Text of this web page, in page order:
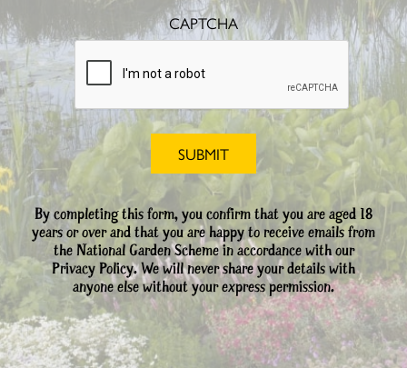
CAPTCHA
By completing this form, you confirm that you are aged 18
years or over and that you are happy to receive emails from
the National Garden Scheme in accordance with our
Privacy Policy. We will never share your details with
anyone else without your express permission.